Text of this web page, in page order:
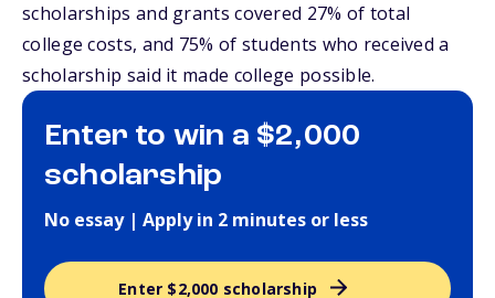
scholarships and grants covered 27% of total
college costs, and 75% of students who received a
scholarship said it made college possible.
Enter to win a $2,000
scholarship
No essay | Apply in 2 minutes or less
Enter $2,000 scholarship